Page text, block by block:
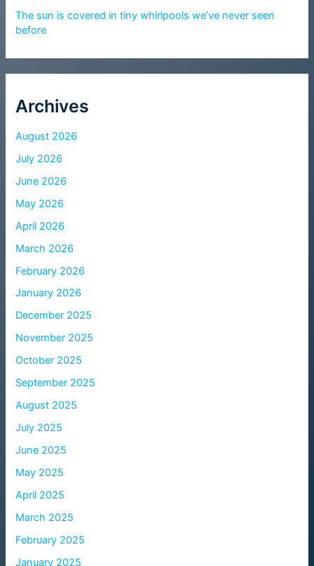
The sun is covered in tiny whirlpools we’ve never seen
before
Archives
August 2026
July 2026
June 2026
May 2026
April 2026
March 2026
February 2026
January 2026
December 2025
November 2025
October 2025
September 2025
August 2025
July 2025
June 2025
May 2025
April 2025
March 2025
February 2025
January 2025